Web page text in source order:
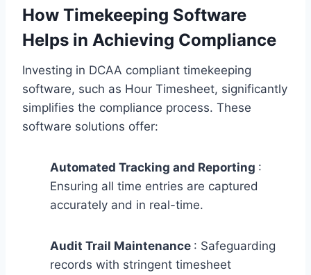
How Timekeeping Software
Helps in Achieving Compliance
Investing in DCAA compliant timekeeping
software, such as Hour Timesheet, significantly
simplifies the compliance process. These
software solutions offer:
Automated Tracking and Reporting :
Ensuring all time entries are captured
accurately and in real-time.
Audit Trail Maintenance : Safeguarding
records with stringent timesheet